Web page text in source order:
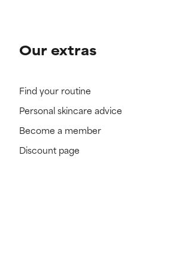
Our extras
Find your routine
Personal skincare advice
Become a member
Discount page